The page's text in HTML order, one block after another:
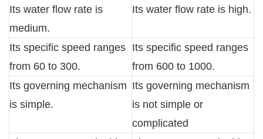
Its water flow rate is
medium.
Its water flow rate is high.
Its specific speed ranges
from 60 to 300.
Its specific speed ranges
from 600 to 1000.
Its governing mechanism
is simple.
Its governing mechanism
is not simple or
complicated